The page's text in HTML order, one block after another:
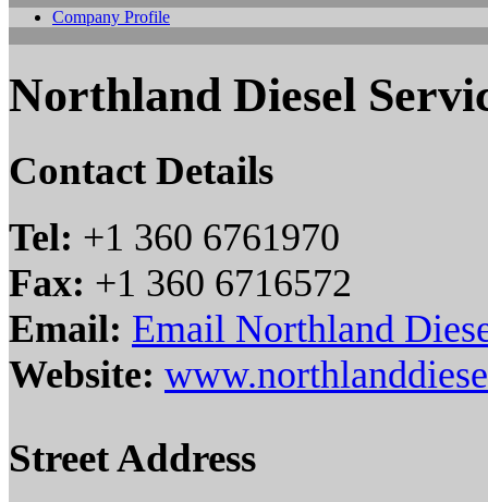
Company Profile
Northland Diesel
Contact Details
Tel: +1 360 6761970
Fax: +1 360 6716572
Email: Email Northland
Website:
Street Address